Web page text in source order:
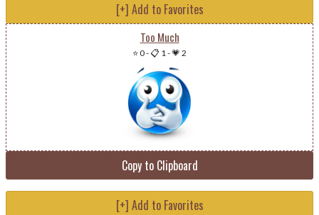
[+] Add to Favorites
Too Much
⭐ 0-📋 1-💗 2
Copy to Clipboard
[+] Add to Favorites